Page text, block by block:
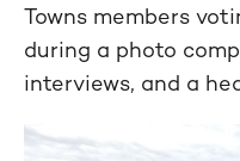
Towns members
during a photo
interviews, and a